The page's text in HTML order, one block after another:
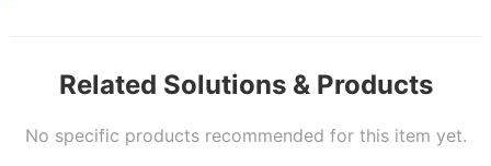
Related Solutions & Products
No specific products recommended for this item yet.